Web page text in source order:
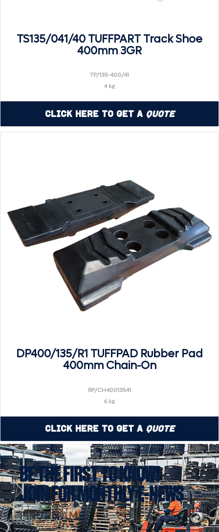
TS135/041/40 TUFFPART Track Shoe
400mm 3GR
TP/135-400/41
4 kg
Click Here to Get a Quote
DP400/135/R1 TUFFPAD Rubber Pad
400mm Chain-On
RP/CH40013541
6 kg
Click Here to Get a Quote
BE THE FIRST TO KNOW!
JOIN FOR MONTHLY E-NEWS